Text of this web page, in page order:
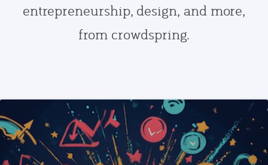
entrepreneurship, design, and more,
from crowdspring.